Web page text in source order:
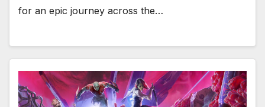
for an epic journey across the…